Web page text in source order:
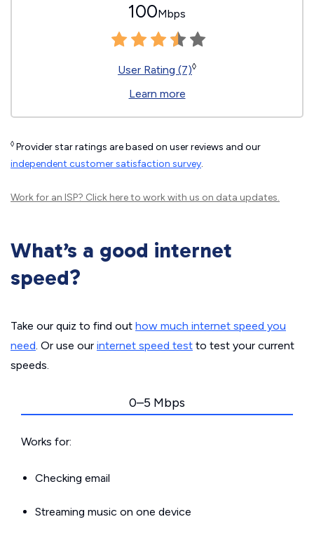
100Mbps
User Rating (7)◊
Learn more
◊ Provider star ratings are based on user reviews and our
independent customer satisfaction survey.
Work for an ISP? Click hereto work with us on data updates.
What’s a good internet
speed?
Take our quiz to find out how much internet speed you
need. Or use our internet speed test to test your current
speeds.
0–5 Mbps
Works for:
Checking email
Streaming music on one device